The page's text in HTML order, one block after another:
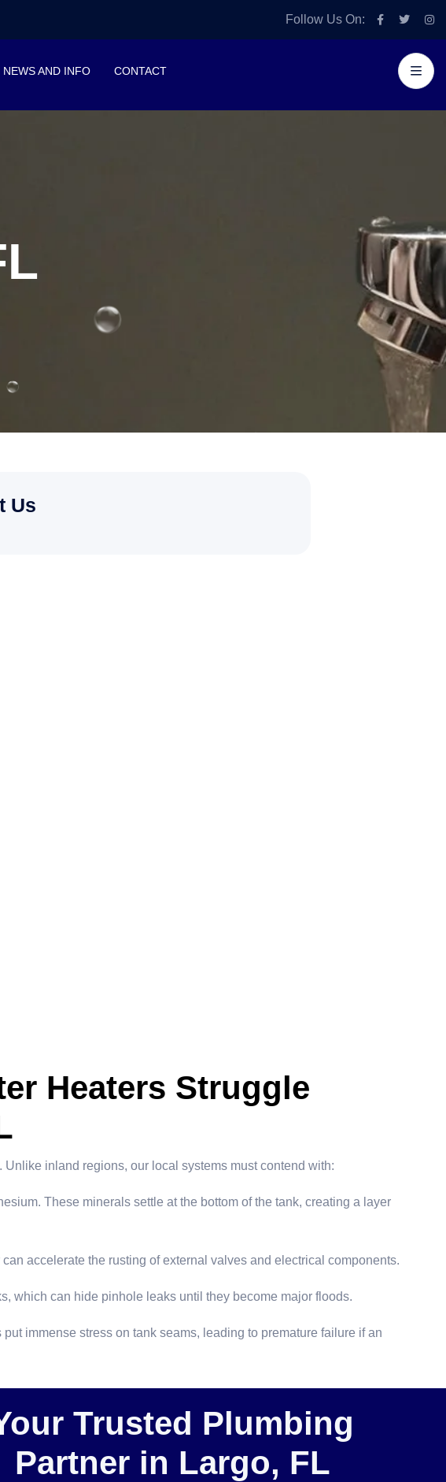
Follow Us On:
NEWS AND INFO CONTACT
Us
Heaters Struggle
Unlike inland regions, our local systems must contend with:
These minerals settle at the bottom of the tank, creating a layer
accelerate the rusting of external valves and electrical components.
which can hide pinhole leaks until they become major floods.
immense stress on tank seams, leading to premature failure if an
Trusted Plumbing
Partner in Largo, FL